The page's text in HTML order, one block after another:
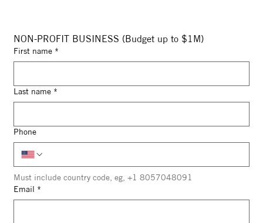
NON-PROFIT BUSINESS (Budget up to $1M)
First name *
Last name *
Phone
Must include country code, eg, +1 8057048091
Email *